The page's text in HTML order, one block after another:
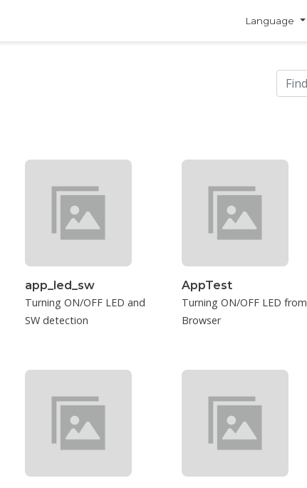
Language
app_led_sw
Turning ON/OFF LED and
SW detection
AppTest
Turning ON/OFF LED from
Browser